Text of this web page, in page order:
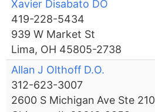
Xavier Disabato DO
419-228-5434
939 W Market St
Lima, OH 45805-2738
Allan J Olthoff D.O.
312-623-3007
2600 S Michigan Ave Ste 210